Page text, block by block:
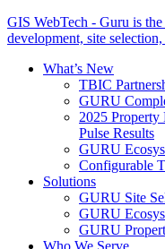
GIS WebTech - Guru is
development, site
What’s New
TBIC
GURU
2025 Property
Pulse Results
GURU
Configurable
Solutions
GURU Site
GURU
GURU
Who We Serve